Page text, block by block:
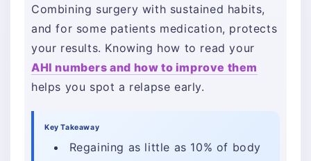
Combining surgery with sustained habits,
and for some patients medication, protects
your results. Knowing how to read your
AHI numbers and how to improve them
helps you spot a relapse early.
Key Takeaway
Regaining as little as 10% of body